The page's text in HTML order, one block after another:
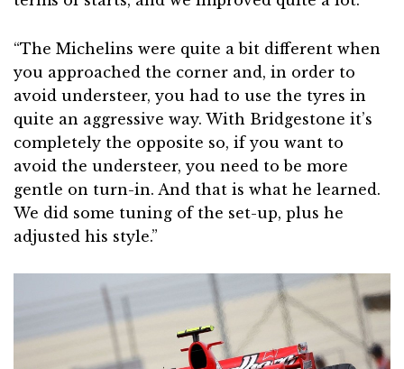
“The Michelins were quite a bit different when
you approached the corner and, in order to
avoid understeer, you had to use the tyres in
quite an aggressive way. With Bridgestone it’s
completely the opposite so, if you want to
avoid the understeer, you need to be more
gentle on turn-in. And that is what he learned.
We did some tuning of the set-up, plus he
adjusted his style.”